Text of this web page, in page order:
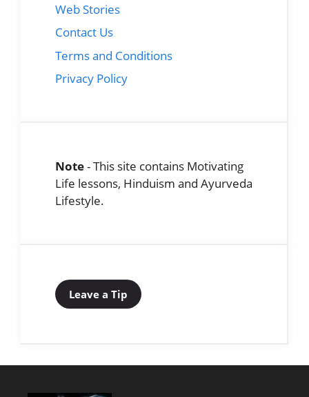
Web Stories
Contact Us
Terms and Conditions
Privacy Policy
Note- This site contains Motivating
Life lessons, Hinduism and Ayurveda
Lifestyle.
Leave a Tip